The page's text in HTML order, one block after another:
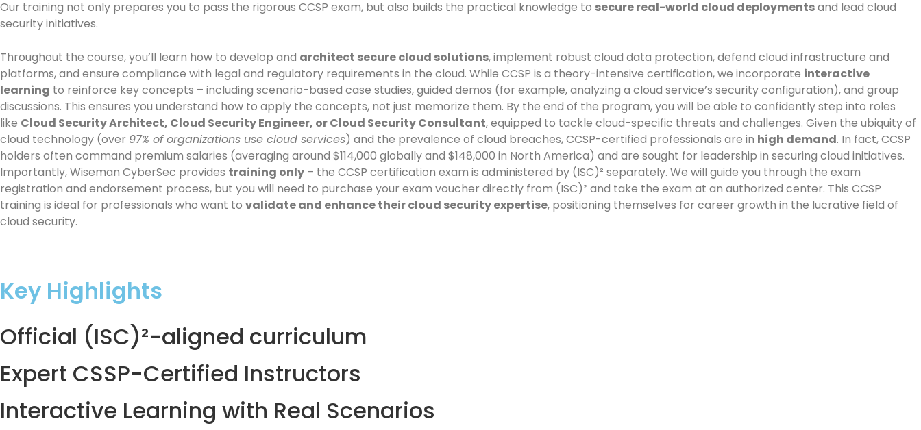
Our training not only prepares you to pass the rigorous CCSP exam, but also builds the practical knowledge to secure real-world cloud deploymentsand lead cloud
security initiatives.
Throughout the course, you’ll learn how to develop and architect secure cloud solutions, implement robust cloud data protection, defend cloud infrastructure and
platforms, and ensure compliance with legal and regulatory requirements in the cloud. While CCSP is a theory-intensive certification, we incorporate interactive
learning to reinforce key concepts – including scenario-based case studies, guided demos (for example, analyzing a cloud service’s security configuration), and group
discussions. This ensures you understand how to apply the concepts, not just memorize them. By the end of the program, you will be able to confidently step into roles
like Cloud Security Architect, Cloud Security Engineer, or Cloud Security Consultant, equipped to tackle cloud-specific threats and challenges. Given the ubiquity of
cloud technology (over 97% of organizations use cloud services) and the prevalence of cloud breaches, CCSP-certified professionals are in high demand. In fact, CCSP
holders often command premium salaries (averaging around $114,000 globally and $148,000 in North America) and are sought for leadership in securing cloud initiatives.
Importantly, Wiseman CyberSec provides training only – the CCSP certification exam is administered by (ISC)² separately. We will guide you through the exam
registration and endorsement process, but you will need to purchase your exam voucher directly from (ISC)² and take the exam at an authorized center. This CCSP
training is ideal for professionals who want to validate and enhance their cloud security expertise, positioning themselves for career growth in the lucrative field of
cloud security.
Key Highlights
Official (ISC)²-aligned curriculum
Expert CSSP-Certified Instructors
Interactive Learning with Real Scenarios